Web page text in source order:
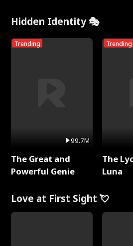
Hidden Identity 🎭
Trending
99.7M
The Great and
Powerful Genie
Trending
The
Luna
Love at First Sight 💘